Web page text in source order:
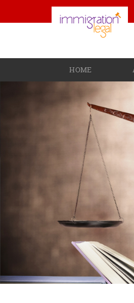
HOME